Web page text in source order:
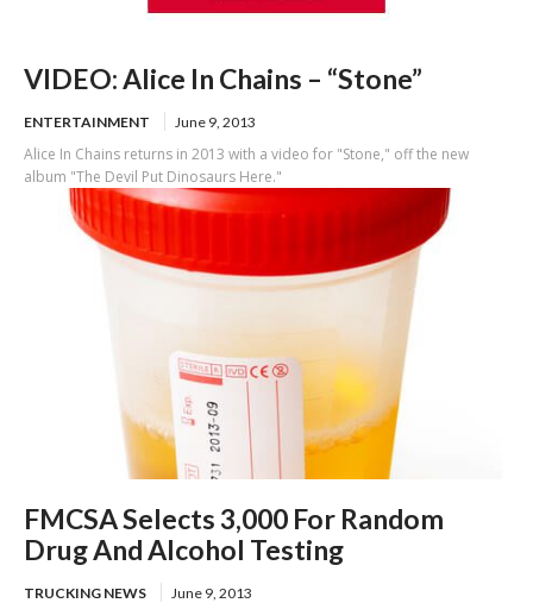
VIDEO: Alice In Chains – “Stone”
ENTERTAINMENT June 9, 2013
Alice In Chains returns in 2013 with a video for "Stone," off the new
album "The Devil Put Dinosaurs Here."
FMCSA Selects 3,000 For Random
Drug And Alcohol Testing
TRUCKING NEWS June 9, 2013